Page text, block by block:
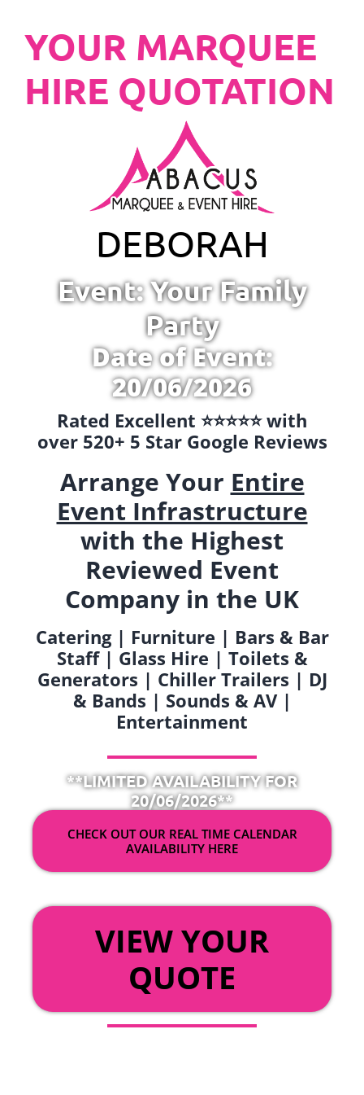
YOUR MARQUEE
HIRE QUOTATION
DEBORAH
Event: Your Family
Party
Date of Event:
20/06/2026
Rated Excellent ⭐️⭐️⭐️⭐️⭐️ with
over 520+ 5 Star Google Reviews
Arrange Your Entire
Event Infrastructure
with the Highest
Reviewed Event
Company in the UK
Catering | Furniture | Bars & Bar
Staff | Glass Hire | Toilets &
Generators | Chiller Trailers | DJ
& Bands | Sounds & AV |
Entertainment
**LIMITED AVAILABILITY FOR
20/06/2026**
CHECK OUT OUR REAL TIME CALENDAR
AVAILABILITY HERE
VIEW YOUR
QUOTE